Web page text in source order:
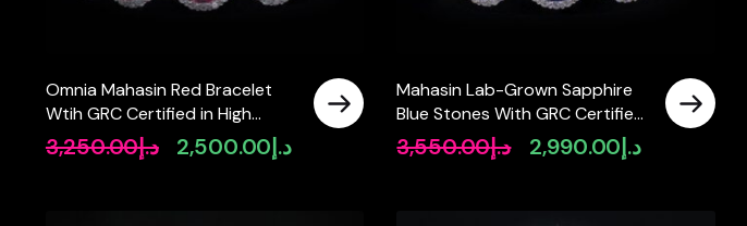
Omnia Mahasin Red Bracelet
Wtih GRC Certified in High
Quality Lab-Grown Ruby Stone
In 925 Silver
د.إ3,250.00
Original
د.إ2,500.00
Current
Mahasin Lab-Grown Sapphire
Blue Stones With GRC Certified
Bracelet in 925 Silver
د.إ3,550.00
Original
د.إ2,990.00
Current